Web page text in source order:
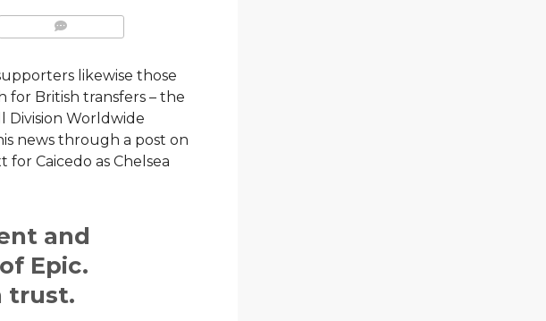
likewise those
for British transfers – the
Division Worldwide
news through a post on
Caicedo as Chelsea
and
Epic.
trust.